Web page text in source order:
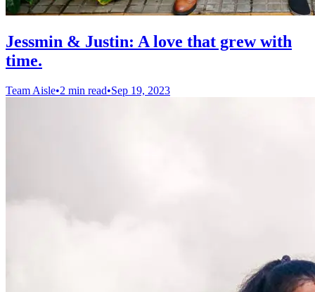
Jessmin & Justin: A love that grew with
time.
Team Aisle•2 min read•Sep 19, 2023